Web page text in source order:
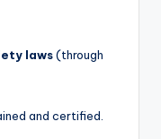
laws(through
and certified.